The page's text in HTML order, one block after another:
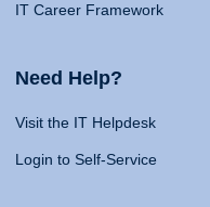
IT Career Framework
Need Help?
Visit the IT Helpdesk
Login to Self-Service